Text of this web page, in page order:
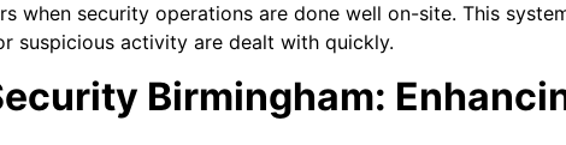
when security operations are done well on-site. This
suspicious activity are dealt with quickly.
Birmingham: